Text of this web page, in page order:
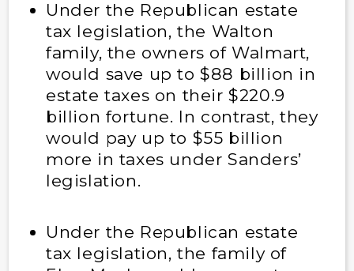
Under the Republican estate
tax legislation, the Walton
family, the owners of Walmart,
would save up to $88 billion in
estate taxes on their $220.9
billion fortune. In contrast, they
would pay up to $55 billion
more in taxes under Sanders’
legislation.
Under the Republican estate
tax legislation, the family of